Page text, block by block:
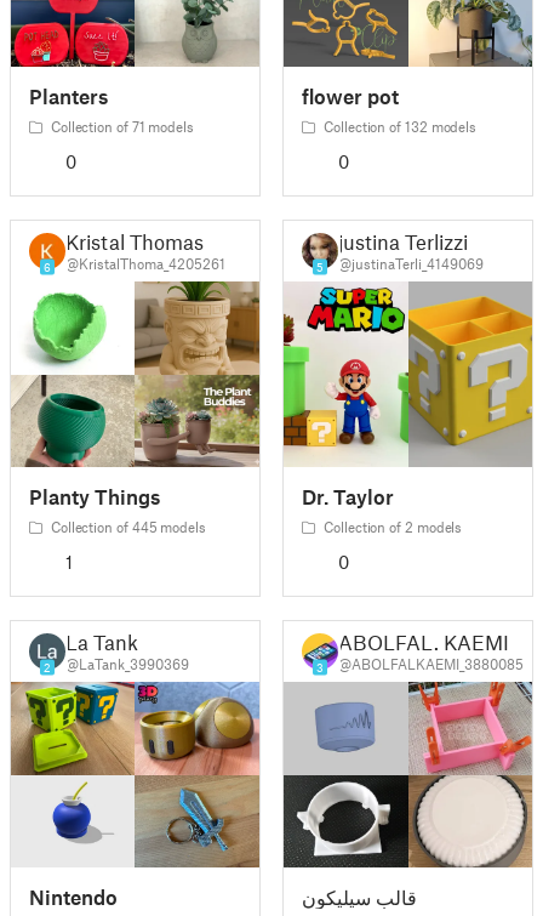
Planters
Collection of 71 models
0
flower pot
Collection of 132 models
0
6
Kristal Thomas
@KristalThoma_4205261
Planty Things
Collection of 445 models
1
5
justina Terlizzi
@justinaTerli_4149069
Dr. Taylor
Collection of 2 models
0
2
La Tank
@LaTank_3990369
Nintendo
3
ABOLFAL. KAEMI
@ABOLFALKAEMI_3880085
قالب سیلیکون